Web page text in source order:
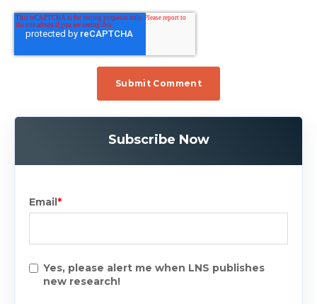
Subscribe Now
Email*
Yes, please alert me when LNS publishes
new research!